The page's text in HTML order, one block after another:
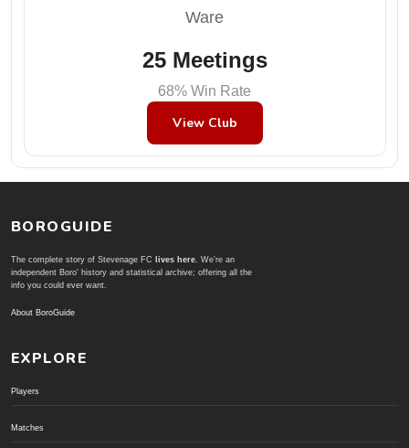
Ware
25 Meetings
68% Win Rate
View Club
BOROGUIDE
The complete story of Stevenage FC lives here. We're an
independent Boro' history and statistical archive; offering all the
info you could ever want.
About BoroGuide
EXPLORE
Players
Matches